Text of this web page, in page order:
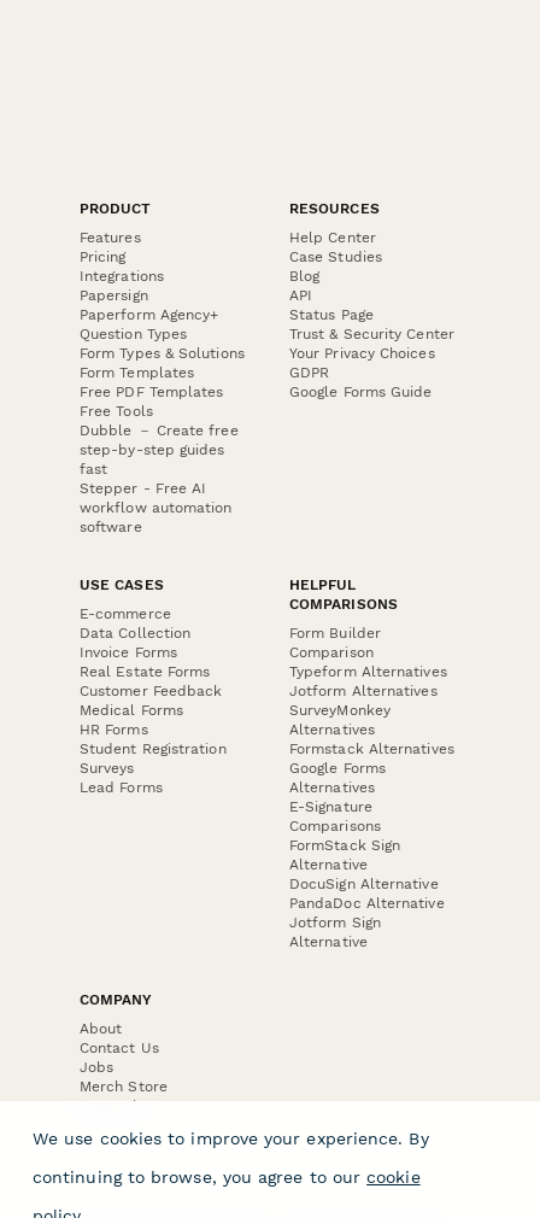
PRODUCT
Features
Pricing
Integrations
Papersign
Paperform Agency+
Question Types
Form Types & Solutions
Form Templates
Free PDF Templates
Free Tools
Dubble － Create free
step-by-step guides
fast
Stepper - Free AI
workflow automation
software
RESOURCES
Help Center
Case Studies
Blog
API
Status Page
Trust & Security Center
Your Privacy Choices
GDPR
Google Forms Guide
USE CASES
E-commerce
Data Collection
Invoice Forms
Real Estate Forms
Customer Feedback
Medical Forms
HR Forms
Student Registration
Surveys
Lead Forms
HELPFUL
COMPARISONS
Form Builder
Comparison
Typeform Alternatives
Jotform Alternatives
SurveyMonkey
Alternatives
Formstack Alternatives
Google Forms
Alternatives
E-Signature
Comparisons
FormStack Sign
Alternative
DocuSign Alternative
PandaDoc Alternative
Jotform Sign
Alternative
COMPANY
About
Contact Us
Jobs
Merch Store
Press Kit
We use cookies to improve your experience. By
continuing to browse, you agree to our cookie